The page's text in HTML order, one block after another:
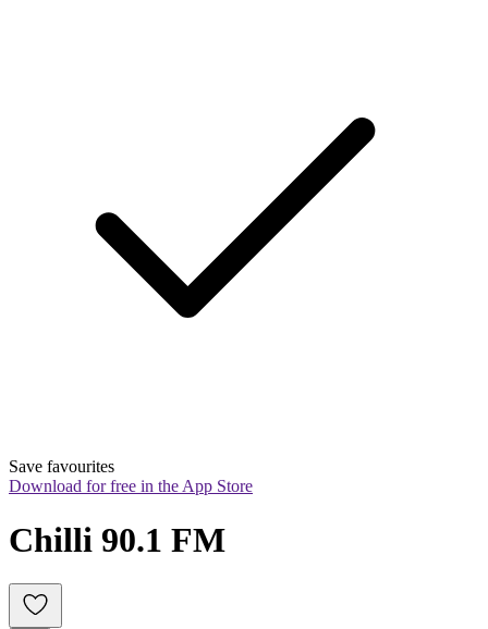
Save favourites
Download for free in the App Store
Chilli 90.1 FM